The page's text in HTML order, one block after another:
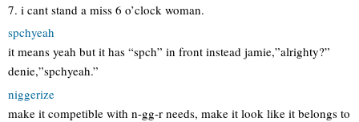
7. i cant stand a miss 6 o’clock woman.
spchyeah
it means yeah but it has “spch” in front instead jamie,”alrighty?”
denie,”spchyeah.”
niggerize
make it competible with n-gg-r needs, make it look like it belongs to